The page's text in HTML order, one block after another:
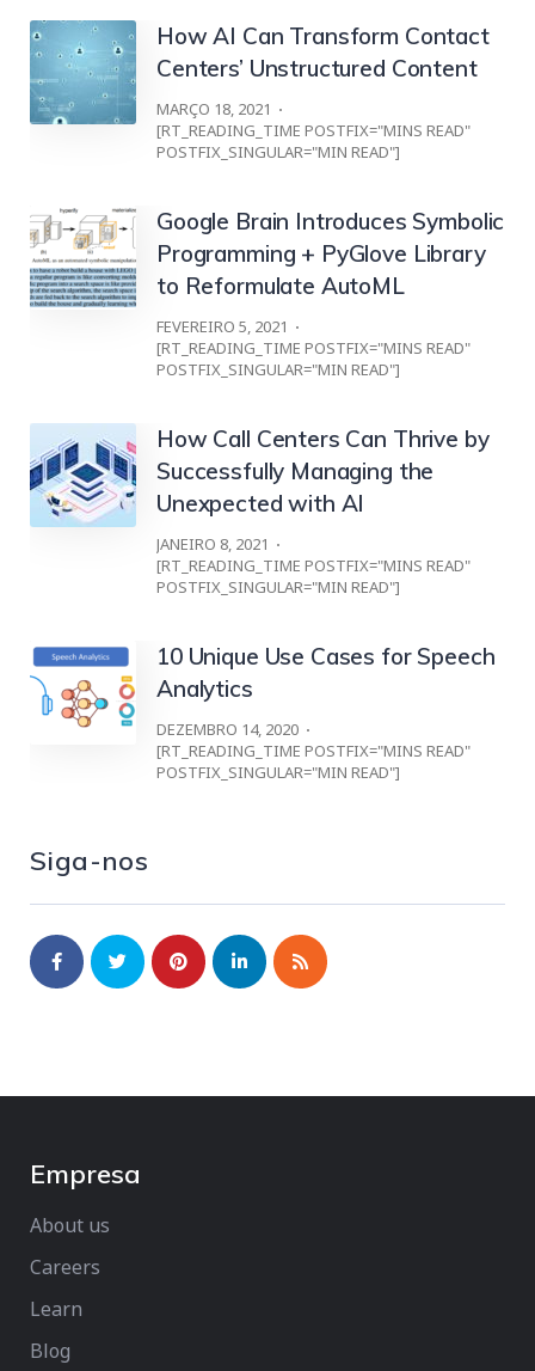
How AI Can Transform Contact
Centers’ Unstructured Content
MARÇO 18, 2021
[RT_READING_TIME POSTFIX="MINS READ"
POSTFIX_SINGULAR="MIN READ"]
Google Brain Introduces Symbolic
Programming + PyGlove Library
to Reformulate AutoML
FEVEREIRO 5, 2021
[RT_READING_TIME POSTFIX="MINS READ"
POSTFIX_SINGULAR="MIN READ"]
How Call Centers Can Thrive by
Successfully Managing the
Unexpected with AI
JANEIRO 8, 2021
[RT_READING_TIME POSTFIX="MINS READ"
POSTFIX_SINGULAR="MIN READ"]
10 Unique Use Cases for Speech
Analytics
DEZEMBRO 14, 2020
[RT_READING_TIME POSTFIX="MINS READ"
POSTFIX_SINGULAR="MIN READ"]
Siga-nos
Empresa
About us
Careers
Learn
Blog